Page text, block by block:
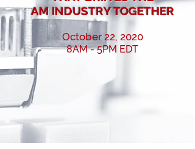
AM INDUSTRY TOGETHER
October 22, 2020
8AM - 5PM EDT